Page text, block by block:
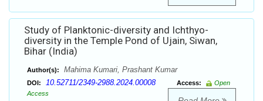
Study of Planktonic-diversity and Ichthyo-
diversity in the Temple Pond of Ujain, Siwan,
Bihar (India)
Author(s): Mahima Kumari, Prashant Kumar
DOI: 10.52711/2349-2988.2024.00008 Access:
Open
Access